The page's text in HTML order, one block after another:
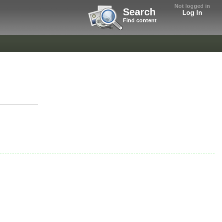
Not logged in
Log In
Search
Find content